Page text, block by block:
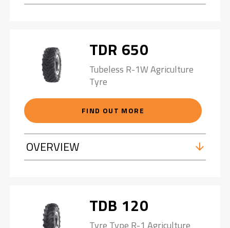
TDR 650
Tubeless R-1W Agriculture
Tyre
FIND OUT MORE
OVERVIEW
TDB 120
Tyre Type R-1 Agriculture